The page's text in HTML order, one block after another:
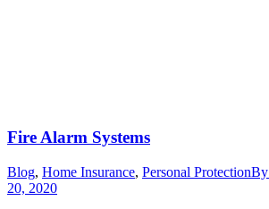
Fire Alarm Systems
Blog, Home Insurance, Personal ProtectionBy
20, 2020